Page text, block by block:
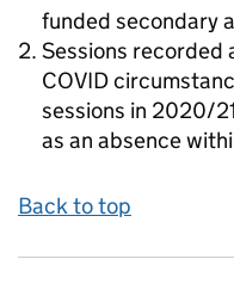
funded secondary
Sessions recorded
COVID
sessions in 2020/
as an absence
Back to top